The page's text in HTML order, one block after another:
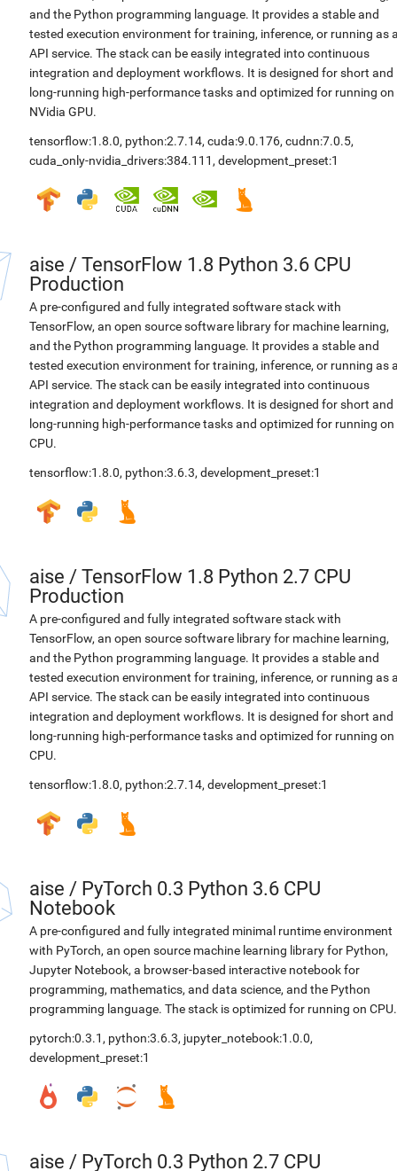
and the Python programming language. It provides a stable and
tested execution environment for training, inference, or running as
API service. The stack can be easily integrated into continuous
integration and deployment workflows. It is designed for short and
long-running high-performance tasks and optimized for running on
NVidia GPU.
tensorflow:1.8.0, python:2.7.14, cuda:9.0.176, cudnn:7.0.5,
cuda_only-nvidia_drivers:384.111 , development_preset:1
aise / TensorFlow 1.8 Python 3.6 CPU
Production
A pre-configured and fully integrated software stack with
TensorFlow, an open source software library for machine learning,
and the Python programming language. It provides a stable and
tested execution environment for training, inference, or running as
API service. The stack can be easily integrated into continuous
integration and deployment workflows. It is designed for short and
long-running high-performance tasks and optimized for running on
CPU.
tensorflow:1.8.0, python:3.6.3, development_preset:1
aise / TensorFlow 1.8 Python 2.7 CPU
Production
A pre-configured and fully integrated software stack with
TensorFlow, an open source software library for machine learning,
and the Python programming language. It provides a stable and
tested execution environment for training, inference, or running as
API service. The stack can be easily integrated into continuous
integration and deployment workflows. It is designed for short and
long-running high-performance tasks and optimized for running on
CPU.
tensorflow:1.8.0, python:2.7.14, development_preset:1
aise / PyTorch 0.3 Python 3.6 CPU
Notebook
A pre-configured and fully integrated minimal runtime environment
with PyTorch, an open source machine learning library for Python,
Jupyter Notebook, a browser-based interactive notebook for
programming, mathematics, and data science, and the Python
programming language. The stack is optimized for running on CPU.
pytorch:0.3.1 , python:3.6.3, jupyter_notebook:1.0.0,
development_preset:1
aise / PyTorch 0.3 Python 2.7 CPU